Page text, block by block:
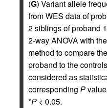
(G) Variant allele
from WES data of
2 siblings of proband
2-way ANOVA with
method to compare
proband to the
considered as
corresponding P
*P < 0.05.